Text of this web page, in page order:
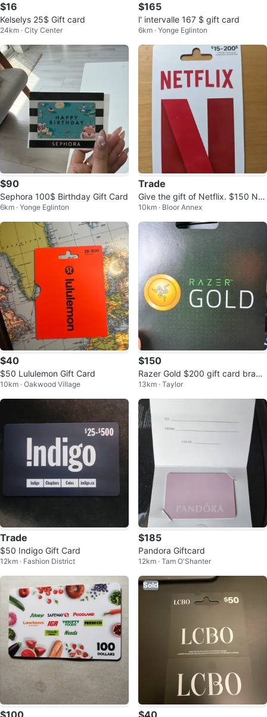
$16
Kelselys 25$ Gift card
24km · City Center
$165
l' intervalle 167 $ gift card
6km · Yonge Eglinton
$90
Sephora 100$ Birthday Gift Card
6km · Yonge Eglinton
Trade
Give the gift of Netflix. $150 Net
flix gift card
10km · Bloor Annex
$40
$50 Lululemon Gift Card
10km · Oakwood Village
$150
Razer Gold $200 gift card brand
new
13km · Taylor
Trade
$50 Indigo Gift Card
12km · Fashion District
$185
Pandora Giftcard
12km · Tam O'Shanter
Sold